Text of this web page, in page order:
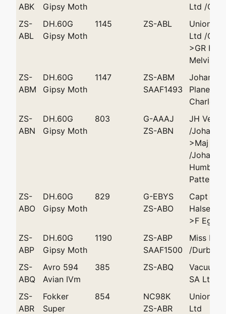
ABK
Gipsy Moth
Ltd /
ZS-
ABL
DH.60G
Gipsy Moth
1145 ZS-ABL
Union
Ltd /
>GR
Melvill
ZS-
ABM
DH.60G
Gipsy Moth
1147
ZS-ABM
SAAF1493
Plane
Charles
ZS-
ABN
DH.60G
Gipsy Moth
803
G-AAAJ
ZS-ABN
JH
/
>Maj GS
/
Humble
Patterson
ZS-
ABO
DH.60G
Gipsy Moth
829
G-EBYS
ZS-ABO
Capt SS
Halse/
>F
ZS-
ABP
DH.60G
Gipsy Moth
1190
ZS-ABP
SAAF1500
Miss
/Durban
ZS-
ABQ
Avro 594
Avian IVm
385 ZS-ABQ
Vacuum
SA Ltd
ZS-
ABR
Fokker
Super
854
NC98K
ZS-ABR
Union
Ltd